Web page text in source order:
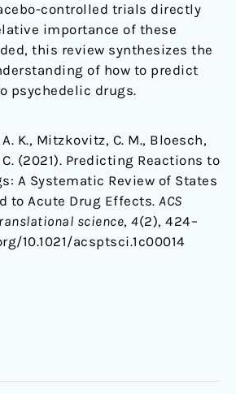
controlled trials directly
importance of these
this review synthesizes the
of how to predict
psychedelic drugs.
K., Mitzkovitz, C. M., Bloesch,
C. (2021). Predicting Reactions to
A Systematic Review of States
to Acute Drug Effects. ACS
science, 4(2), 424–
10.1021/acsptsci.1c00014